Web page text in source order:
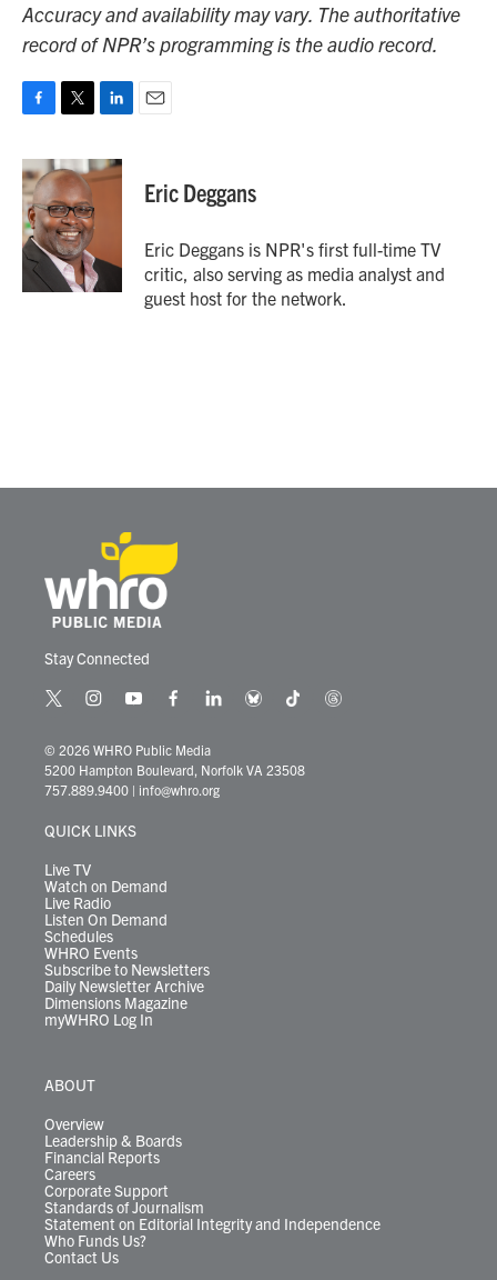
Accuracy and availability may vary. The authoritative
record of NPR’s programming is the audio record.
c
e
b
o
o
k
i
t
t
e
r
n
k
n
Eric Deggans
Eric Deggans is NPR's first full-time TV
critic, also serving as media analyst and
guest host for the network.
Stay Connected
t
i
t
t
r
i
s
t
a
r
y
u
t
u
e
f
c
e
b
l
k
e
b
e
t
t
t
© 2026 WHRO Public Media
5200 Hampton Boulevard, Norfolk VA 23508
757.889.9400 | info@whro.org
QUICK LINKS
Live TV
Watch on Demand
Live Radio
Listen On Demand
Schedules
WHRO Events
Subscribe to Newsletters
Daily Newsletter Archive
Dimensions Magazine
myWHRO Log In
ABOUT
Overview
Leadership & Boards
Financial Reports
Careers
Corporate Support
Standards of Journalism
Statement on Editorial Integrity and Independence
Who Funds Us?
Contact Us